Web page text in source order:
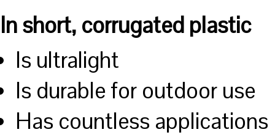
In short, corrugated plastic
Is ultralight
Is durable for outdoor use
Has countless applications